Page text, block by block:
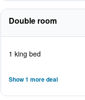
Double room
1 king bed
Show 1 more deal